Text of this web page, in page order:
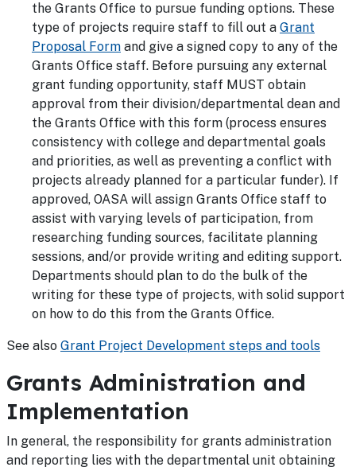
the Grants Office to pursue funding options. These
type of projects require staff to fill out a Grant
Proposal Form and give a signed copy to any of the
Grants Office staff. Before pursuing any external
grant funding opportunity, staff MUST obtain
approval from their division/departmental dean and
the Grants Office with this form (process ensures
consistency with college and departmental goals
and priorities, as well as preventing a conflict with
projects already planned for a particular funder). If
approved, OASA will assign Grants Office staff to
assist with varying levels of participation, from
researching funding sources, facilitate planning
sessions, and/or provide writing and editing support.
Departments should plan to do the bulk of the
writing for these type of projects, with solid support
on how to do this from the Grants Office.
See also Grant Project Development steps and tools
Grants Administration and
Implementation
In general, the responsibility for grants administration
and reporting lies with the departmental unit obtaining